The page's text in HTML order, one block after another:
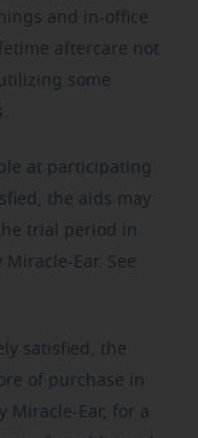
and in-office
aftercare not
some
at participating
the aids may
trial period in
Ear. See
satisfied, the
of purchase in
Miracle-Ear, for a